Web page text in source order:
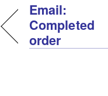
Email:
Completed
order